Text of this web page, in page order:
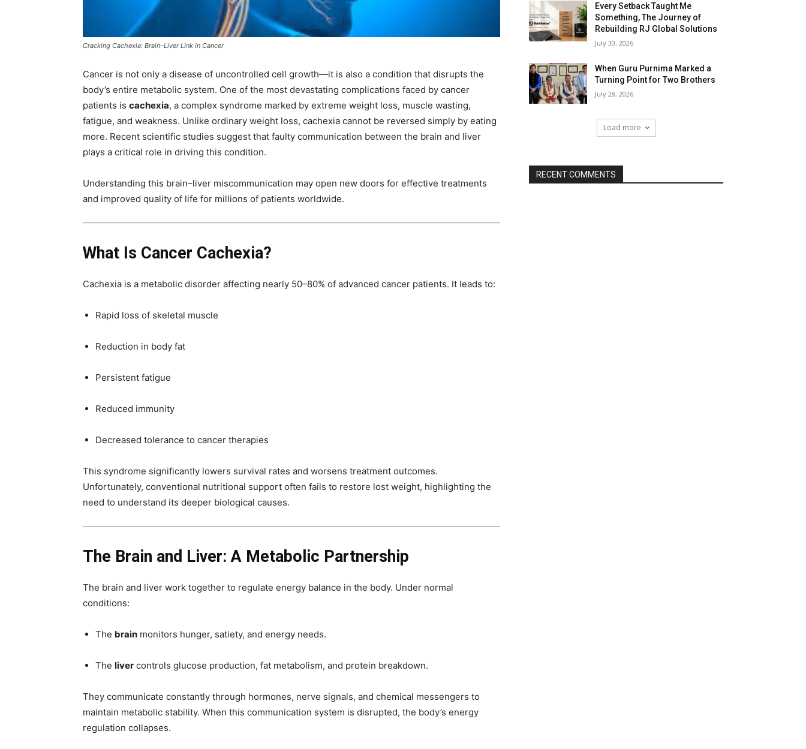
Cracking Cachexia: Brain–Liver Link in Cancer
Cancer is not only a disease of uncontrolled cell growth—it is also a condition that disrupts the
body’s entire metabolic system. One of the most devastating complications faced by cancer
patients is cachexia, a complex syndrome marked by extreme weight loss, muscle wasting,
fatigue, and weakness. Unlike ordinary weight loss, cachexia cannot be reversed simply by eating
more. Recent scientific studies suggest that faulty communication between the brain and liver
plays a critical role in driving this condition.
Understanding this brain–liver miscommunication may open new doors for effective treatments
and improved quality of life for millions of patients worldwide.
What Is Cancer Cachexia?
Cachexia is a metabolic disorder affecting nearly 50–80% of advanced cancer patients. It leads to:
Rapid loss of skeletal muscle
Reduction in body fat
Persistent fatigue
Reduced immunity
Decreased tolerance to cancer therapies
This syndrome significantly lowers survival rates and worsens treatment outcomes.
Unfortunately, conventional nutritional support often fails to restore lost weight, highlighting the
need to understand its deeper biological causes.
The Brain and Liver: A Metabolic Partnership
The brain and liver work together to regulate energy balance in the body. Under normal
conditions:
The brain monitors hunger, satiety, and energy needs.
The liver controls glucose production, fat metabolism, and protein breakdown.
They communicate constantly through hormones, nerve signals, and chemical messengers to
maintain metabolic stability. When this communication system is disrupted, the body’s energy
regulation collapses.
Every Setback Taught Me
Something, The Journey of
Rebuilding RJ Global Solutions
July 30, 2026
When Guru Purnima Marked a
Turning Point for Two Brothers
July 28, 2026
Load more
RECENT COMMENTS